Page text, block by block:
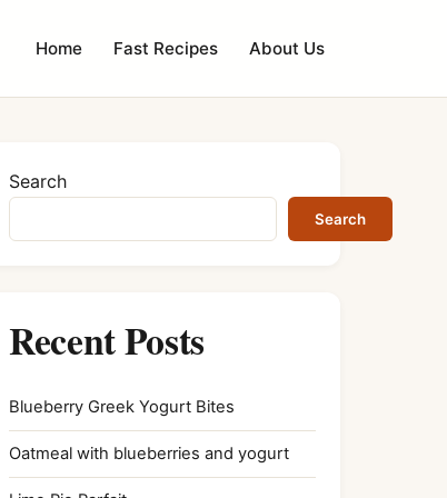
Home Fast Recipes About Us
Search
Search
Recent Posts
Blueberry Greek Yogurt Bites
Oatmeal with blueberries and yogurt